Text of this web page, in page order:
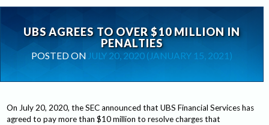
UBS AGREES TO OVER $10 MILLION IN
PENALTIES
POSTED ON JULY 20, 2020 (JANUARY 15, 2021)
On July 20, 2020, the SEC announced that UBS Financial Services has
agreed to pay more than $10 million to resolve charges that